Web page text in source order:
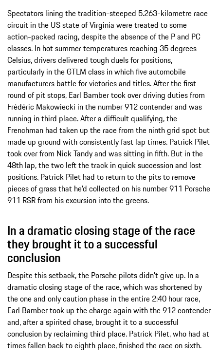
Spectators lining the tradition-steeped 5.263-kilometre race
circuit in the US state of Virginia were treated to some
action-packed racing, despite the absence of the P and PC
classes. In hot summer temperatures reaching 35 degrees
Celsius, drivers delivered tough duels for positions,
particularly in the GTLM class in which five automobile
manufacturers battle for victories and titles. After the first
round of pit stops, Earl Bamber took over driving duties from
Frédéric Makowiecki in the number 912 contender and was
running in third place. After a difficult qualifying, the
Frenchman had taken up the race from the ninth grid spot but
made up ground with consistently fast lap times. Patrick Pilet
took over from Nick Tandy and was sitting in fifth. But in the
48th lap, the two left the track in quick succession and lost
positions. Patrick Pilet had to return to the pits to remove
pieces of grass that he’d collected on his number 911 Porsche
911 RSR from his excursion into the greens.
In a dramatic closing stage of the race
they brought it to a successful
conclusion
Despite this setback, the Porsche pilots didn’t give up. In a
dramatic closing stage of the race, which was shortened by
the one and only caution phase in the entire 2:40 hour race,
Earl Bamber took up the charge again with the 912 contender
and, after a spirited chase, brought it to a successful
conclusion by reclaiming third place. Patrick Pilet, who had at
times fallen back to eighth place, finished the race on sixth.